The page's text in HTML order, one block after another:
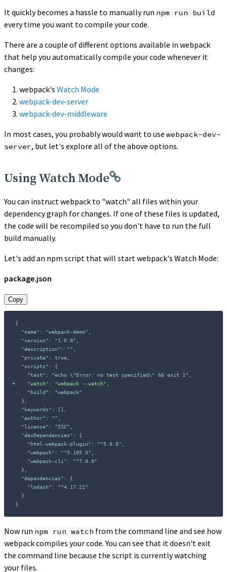
It quickly becomes a hassle to manually run npm run build
every time you want to compile your code.
There are a couple of different options available in webpack
that help you automatically compile your code whenever it
changes:
webpack's Watch Mode
webpack-dev-server
webpack-dev-middleware
In most cases, you probably would want to use webpack-dev-
server, but let's explore all of the above options.
Using Watch Mode
You can instruct webpack to "watch" all files within your
dependency graph for changes. If one of these files is updated,
the code will be recompiled so you don't have to run the full
build manually.
Let's add an npm script that will start webpack's Watch Mode:
package.json
Copy
+
}
Now run npm run watch from the command line and see how
webpack compiles your code. You can see that it doesn't exit
the command line because the script is currently watching
your files.